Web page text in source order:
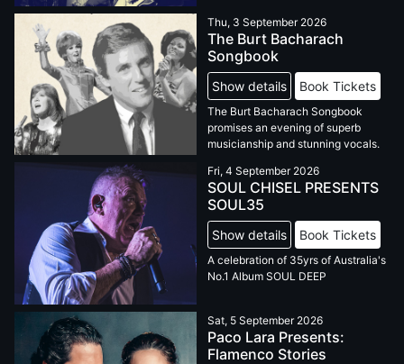
Thu, 3 September 2026
The Burt Bacharach
Songbook
Show details Book Tickets
The Burt Bacharach Songbook
promises an evening of superb
musicianship and stunning vocals.
Fri, 4 September 2026
SOUL CHISEL PRESENTS
SOUL35
Show details Book Tickets
A celebration of 35yrs of Australia's
No.1 Album SOUL DEEP
Sat, 5 September 2026
Paco Lara Presents:
Flamenco Stories